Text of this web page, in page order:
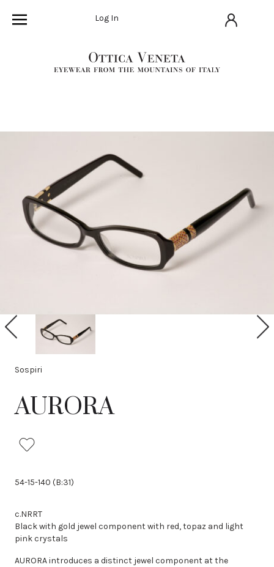
Log In
P
r
N
e
Sospiri
AURORA
54-15-140 (B:31)
c.NRRT
Black with gold jewel component with red, topaz and light
pink crystals
AURORA introduces a distinct jewel component at the